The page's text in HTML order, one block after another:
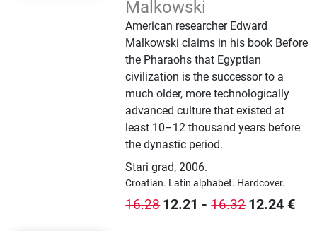
Malkowski
American researcher Edward
Malkowski claims in his book Before
the Pharaohs that Egyptian
civilization is the successor to a
much older, more technologically
advanced culture that existed at
least 10–12 thousand years before
the dynastic period.
Stari grad,2006.
Croatian. Latin alphabet. Hardcover.
16.28 12.21 -16.32 12.24 €